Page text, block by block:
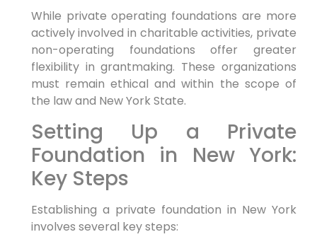
While private operating foundations are more
actively involved in charitable activities, private
non-operating foundations offer greater
flexibility in grantmaking. These organizations
must remain ethical and within the scope of
the law and New York State.
Setting Up a Private
Foundation in New York:
Key Steps
Establishing a private foundation in New York
involves several key steps: